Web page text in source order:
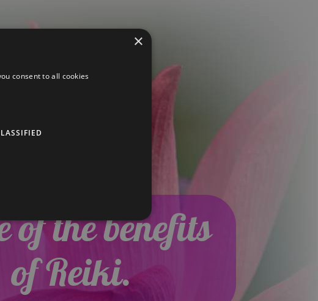
of the benefits
of Reiki.
×
consent to all cookies